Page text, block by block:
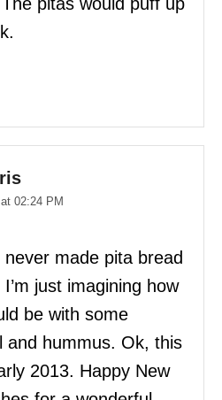
02:24 PM
made pita bread
just imagining how
be with some
and hummus. Ok, this
2013. Happy New